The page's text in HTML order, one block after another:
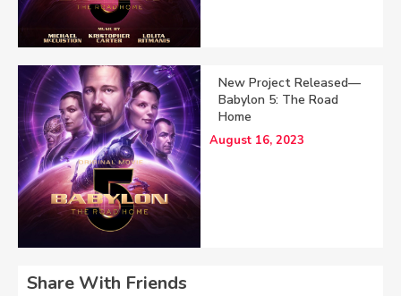
New Project Released—
Babylon 5: The Road
Home
August 16, 2023
Share With Friends